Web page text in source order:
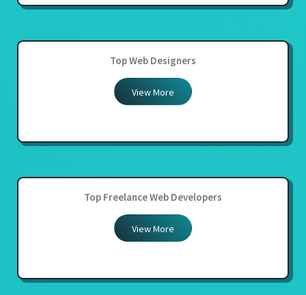
Top Web Designers
View More
Top Freelance Web Developers
View More